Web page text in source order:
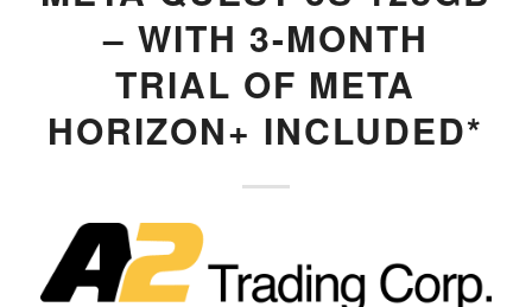
– WITH 3-MONTH
TRIAL OF META
HORIZON+ INCLUDED*